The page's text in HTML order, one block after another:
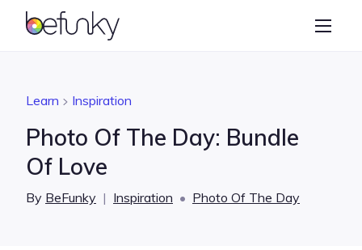
BeFunky
Graphic Designer
Learn
Learn Inspiration
Photo Of The Day: Bundle
Of Love
By BeFunky | Inspiration • Photo Of The Day